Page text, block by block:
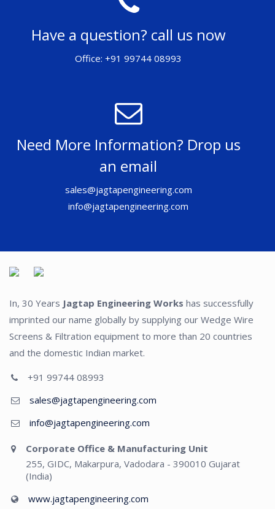
Have a question? call us now
Office: +91 99744 08993
Need More Information? Drop us
an email
sales@jagtapengineering.com
info@jagtapengineering.com
In, 30 Years Jagtap Engineering Works has successfully
imprinted our name globally by supplying our Wedge Wire
Screens & Filtration equipment to more than 20 countries
and the domestic Indian market.
+91 99744 08993
sales@jagtapengineering.com
info@jagtapengineering.com
Corporate Office & Manufacturing Unit
255, GIDC, Makarpura, Vadodara - 390010 Gujarat
(India)
www.jagtapengineering.com